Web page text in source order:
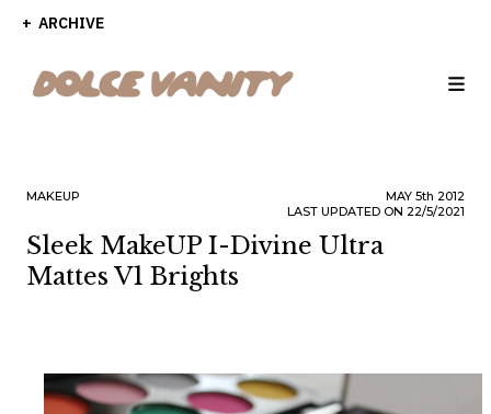
ARCHIVE
MAKEUP MAY 5th 2012
LAST UPDATED ON 22/5/2021
Sleek MakeUP I-Divine Ultra
Mattes V1 Brights